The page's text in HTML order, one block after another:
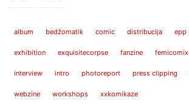
album bedžomatik comic distribucija epp
exhibition exquisitecorpse fanzine femicomix
interview intro photoreport press clipping
webzine workshops xxkomikaze